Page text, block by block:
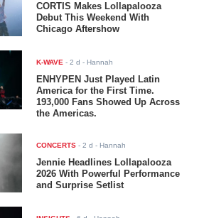
CORTIS Makes Lollapalooza
Debut This Weekend With
Chicago Aftershow
K-WAVE -2 d - Hannah
ENHYPEN Just Played Latin
America for the First Time.
193,000 Fans Showed Up Across
the Americas.
CONCERTS -2 d - Hannah
Jennie Headlines Lollapalooza
2026 With Powerful Performance
and Surprise Setlist